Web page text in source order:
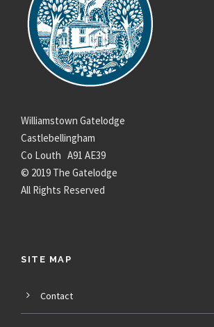
Williamstown Gatelodge
Castlebellingham
Co Louth A91 AE39
© 2019 The Gatelodge
All Rights Reserved
SITE MAP
Contact